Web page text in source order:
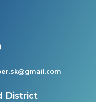
District